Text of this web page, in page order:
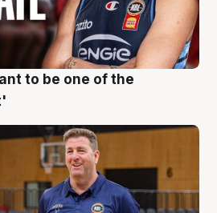
to be one of the